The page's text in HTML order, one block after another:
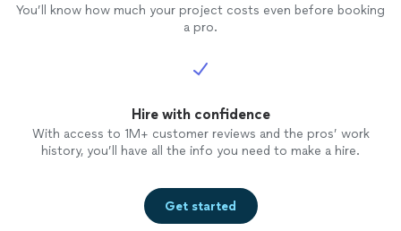
You’ll know how much your project costs even before booking
a pro.
Hire with confidence
With access to 1M+ customer reviews and the pros’ work
history, you’ll have all the info you need to make a hire.
Get started